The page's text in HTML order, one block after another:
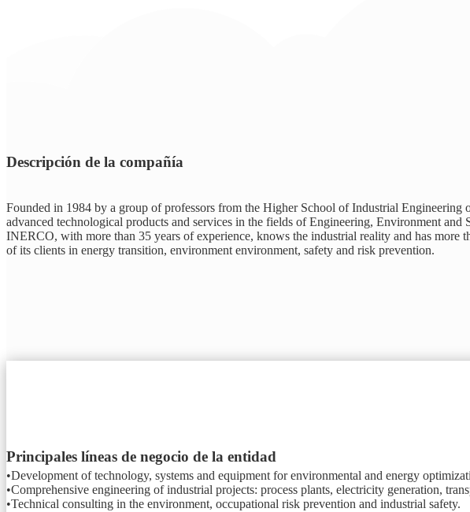
Descripción de la compañía
Founded in 1984 by a group of professors from the Higher School of Industrial
advanced technological products and services in the fields of Engineering, Environment and
INERCO, with more than 35 years of experience, knows the industrial reality and has more
of its clients in energy transition, environment environment, safety and risk prevention.
Principales líneas de negocio de la entidad
•Development of technology, systems and equipment for environmental and energy
•Comprehensive engineering of industrial projects: process plants, electricity generation,
•Technical consulting in the environment, occupational risk prevention and industrial safety.